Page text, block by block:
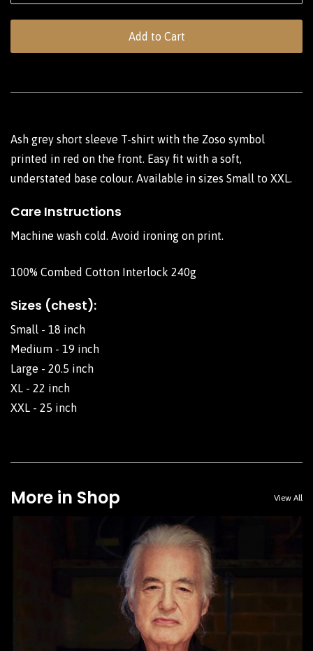
Add to Cart
Ash grey short sleeve T-shirt with the Zoso symbol
printed in red on the front. Easy fit with a soft,
understated base colour. Available in sizes Small to XXL.
Care Instructions
Machine wash cold. Avoid ironing on print.
100% Combed Cotton Interlock 240g
Sizes (chest):
Small - 18 inch
Medium - 19 inch
Large - 20.5 inch
XL - 22 inch
XXL - 25 inch
More in Shop View All